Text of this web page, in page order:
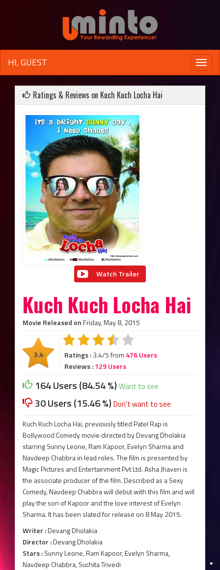
Toggle
HI, GUEST
Ratings & Reviews on Kuch Kuch Locha Hai
Watch Trailer
Kuch Kuch Locha Hai
Movie Released onFriday, May 8, 2015
3.4 Ratings :3.4/5 from 476 Users
Reviews :129 Users
164 Users (84.54 %)Want to see
30 Users (15.46 %)Don't want to see
Kuch Kuch Locha Hai, previously titled Patel Rap is
Bollywood Comedy movie directed by Devang Dholakia
starring Sunny Leone, Ram Kapoor, Evelyn Sharma and
Navdeep Chabbra in lead roles. The film is presented by
Magic Pictures and Entertainment Pvt Ltd. Asha Jhaveri is
the associate producer of the film. Described as a Sexy
Comedy, Navdeep Chabbra will debut with this film and will
play the son of Kapoor and the love interest of Evelyn
Sharma. It has been slated for release on 8 May 2015.
Writer :Devang Dholakia
Director :Devang Dholakia
Stars :Sunny Leone, Ram Kapoor, Evelyn Sharma,
Navdeep Chabbra, Suchita Trivedi